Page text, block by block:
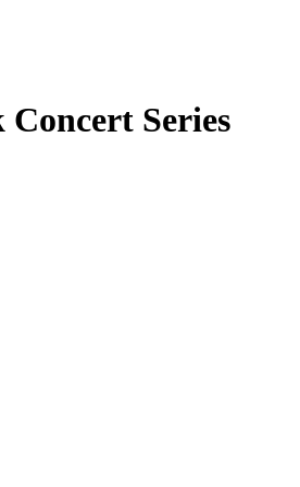
Series